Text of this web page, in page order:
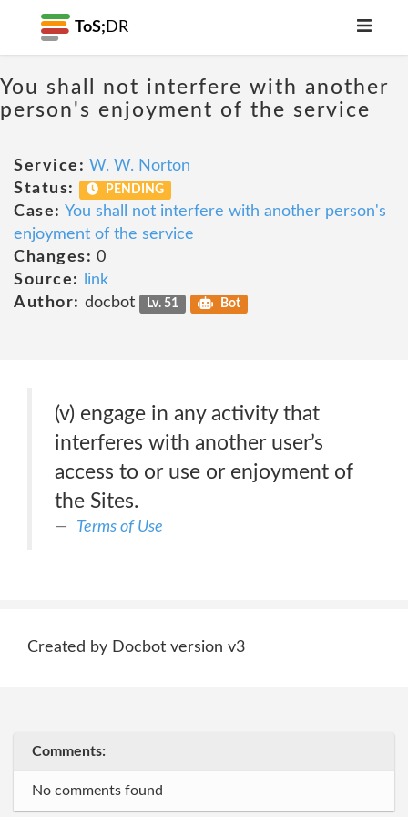
ToS; DR
You shall not interfere with another
person's enjoyment of the service
Service: W. W. Norton
Status:
PENDING
Case: You shall not interfere with another person's
enjoyment of the service
Changes: 0
Source:
link
Author: docbot Lv. 51 Bot
(v) engage in any activity that
interferes with another user’s
access to or use or enjoyment of
the Sites.
Terms of Use
Created by Docbot version v3
Comments:
No comments found